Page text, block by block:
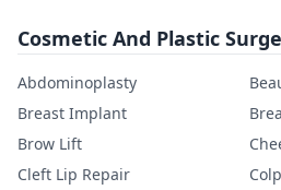
Cosmetic And Plastic
Abdominoplasty
Breast Implant
Brow Lift
Cleft Lip Repair